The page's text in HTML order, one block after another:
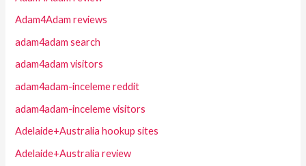
Adam4Adam reviews
adam4adam search
adam4adam visitors
adam4adam-inceleme reddit
adam4adam-inceleme visitors
Adelaide+Australia hookup sites
Adelaide+Australia review